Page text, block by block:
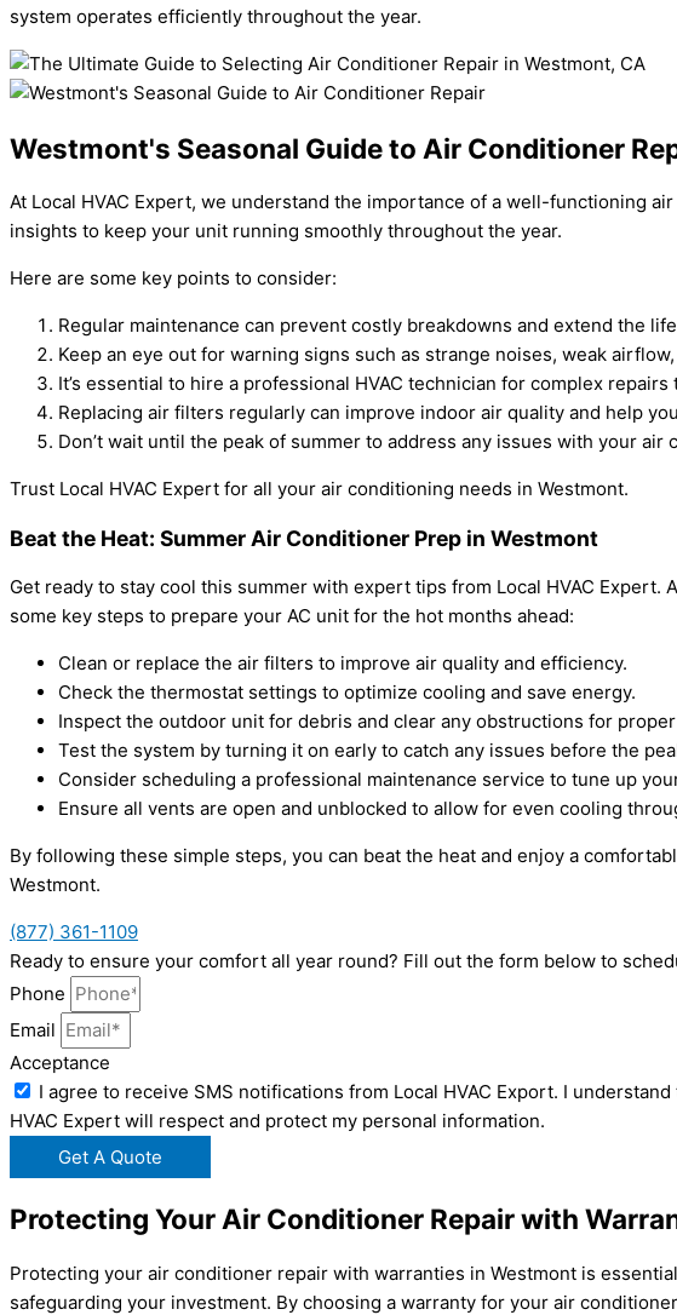
system operates efficiently throughout the year.
Westmont's Seasonal Guide to Air Conditioner
At Local HVAC Expert, we understand the importance of a well-functioning
insights to keep your unit running smoothly throughout the year.
Here are some key points to consider:
Regular maintenance can prevent costly breakdowns and extend the
Keep an eye out for warning signs such as strange noises, weak
It’s essential to hire a professional HVAC technician for complex
Replacing air filters regularly can improve indoor air quality and help
Don’t wait until the peak of summer to address any issues with your
Trust Local HVAC Expert for all your air conditioning needs in Westmont.
Beat the Heat: Summer Air Conditioner Prep in Westmont
Get ready to stay cool this summer with expert tips from Local HVAC
some key steps to prepare your AC unit for the hot months ahead:
Clean or replace the air filters to improve air quality and efficiency.
Check the thermostat settings to optimize cooling and save energy.
Inspect the outdoor unit for debris and clear any obstructions for
Test the system by turning it on early to catch any issues before the
Consider scheduling a professional maintenance service to tune up
Ensure all vents are open and unblocked to allow for even cooling
By following these simple steps, you can beat the heat and enjoy a
Westmont.
(877) 361-1109
Ready to ensure your comfort all year round? Fill out the form below to
Phone
Email
Acceptance
I agree to receive SMS notifications from Local HVAC Export. I
HVAC Expert will respect and protect my personal information.
Get A Quote
Protecting Your Air Conditioner Repair with
Protecting your air conditioner repair with warranties in Westmont is
safeguarding your investment. By choosing a warranty for your air